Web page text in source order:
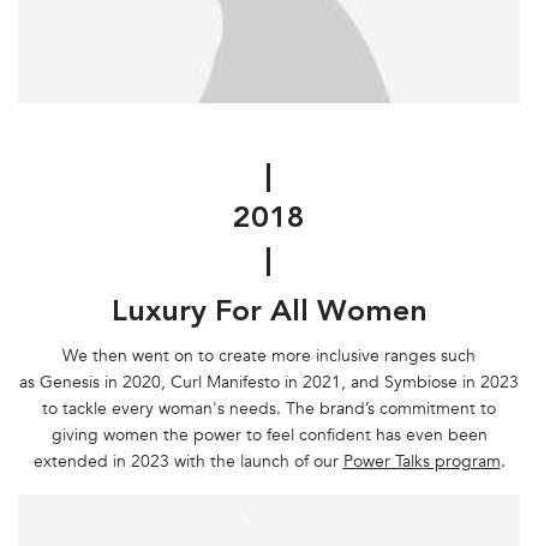
2018
Luxury For All Women
We then went on to create more inclusive ranges such
as Genesis in 2020, Curl Manifesto in 2021, and Symbiose in 2023
to tackle every woman's needs. The brand’s commitment to
giving women the power to feel confident has even been
extended in 2023 with the launch of our Power Talks program.